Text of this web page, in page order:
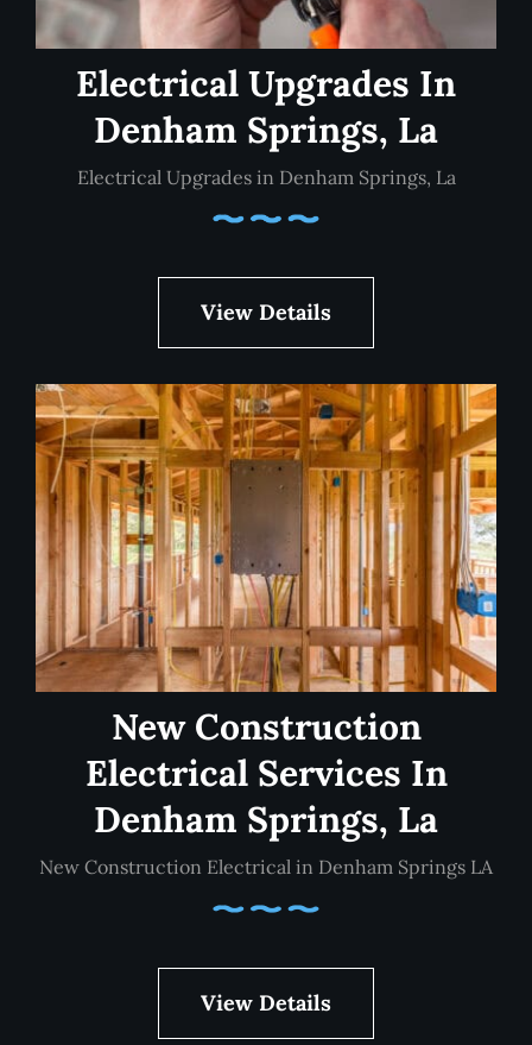
Electrical Upgrades In
Denham Springs, La
Electrical Upgrades in Denham Springs, La
View Details
New Construction
Electrical Services In
Denham Springs, La
New Construction Electrical in Denham Springs LA
View Details